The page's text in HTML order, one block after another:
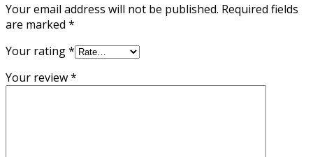
Your email address will not be published. Required fields
are marked *
Your rating*
Your review*